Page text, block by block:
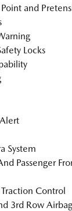
and
Locks
System
Passenger
Control
3rd Row